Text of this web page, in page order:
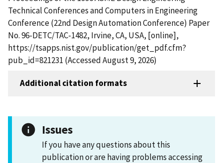
Technical Conferences and Computers in Engineering
Conference (22nd Design Automation Conference) Paper
No. 96-DETC/TAC-1482, Irvine, CA, USA, [online],
https://tsapps.nist.gov/publication/get_pdf.cfm?
pub_id=821231 (Accessed August 9, 2026)
Additional citation formats
Issues
If you have any questions about this
publication or are having problems accessing